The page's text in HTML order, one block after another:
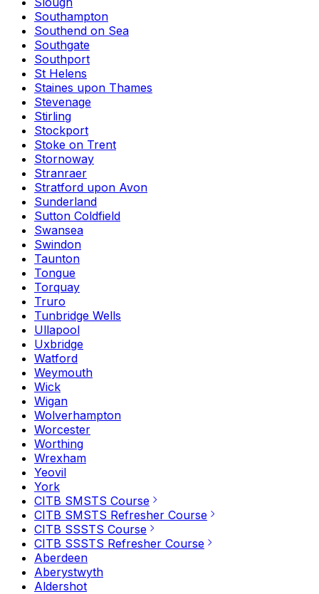
Southampton
Southend on Sea
Southgate
Southport
St Helens
Staines upon Thames
Stevenage
Stirling
Stockport
Stoke on Trent
Stornoway
Stranraer
Stratford upon Avon
Sunderland
Sutton Coldfield
Swansea
Swindon
Taunton
Tongue
Torquay
Truro
Tunbridge Wells
Ullapool
Uxbridge
Watford
Weymouth
Wick
Wigan
Wolverhampton
Worcester
Worthing
Wrexham
Yeovil
York
CITB SMSTS Course
CITB SMSTS Refresher Course
CITB SSSTS Course
CITB SSSTS Refresher Course
Aberdeen
Aberystwyth
Aldershot